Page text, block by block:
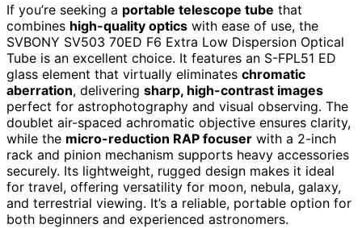
If you’re seeking a portable telescope tube that
combines high-quality optics with ease of use, the
SVBONY SV503 70ED F6 Extra Low Dispersion Optical
Tube is an excellent choice. It features an S-FPL51 ED
glass element that virtually eliminates chromatic
aberration, delivering sharp, high-contrast images
perfect for astrophotography and visual observing. The
doublet air-spaced achromatic objective ensures clarity,
while the micro-reduction RAP focuser with a 2-inch
rack and pinion mechanism supports heavy accessories
securely. Its lightweight, rugged design makes it ideal
for travel, offering versatility for moon, nebula, galaxy,
and terrestrial viewing. It’s a reliable, portable option for
both beginners and experienced astronomers.